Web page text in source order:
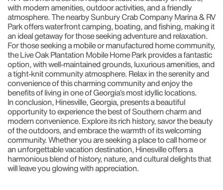
with modern amenities, outdoor activities, and a friendly
atmosphere. The nearbySunbury Crab Company Marina & RV
Parkoffers waterfront camping, boating, and fishing, making it
an ideal getaway for those seeking adventure and relaxation.
For those seeking a mobile or manufactured home community,
theLive Oak Plantation Mobile Home Parkprovides a fantastic
option, with well-maintained grounds, luxurious amenities, and
a tight-knit community atmosphere. Relax in the serenity and
convenience of this charming community and enjoy the
benefits of living in one of Georgia’s most idyllic locations.
In conclusion, Hinesville, Georgia, presents a beautiful
opportunity to experience the best of Southern charm and
modern convenience. Explore its rich history, savor the beauty
of the outdoors, and embrace the warmth of its welcoming
community. Whether you are seeking a place to call home or
an unforgettable vacation destination, Hinesville offers a
harmonious blend of history, nature, and cultural delights that
will leave you glowing with appreciation.